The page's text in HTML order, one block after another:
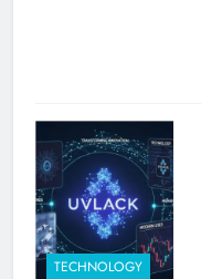
TECHNOLOGY